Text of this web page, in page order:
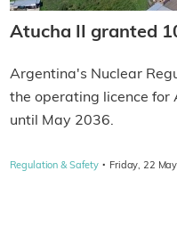
Atucha II granted
Argentina's Nuclear
the operating licence for
until May 2036.
Regulation & Safety · Friday, 22